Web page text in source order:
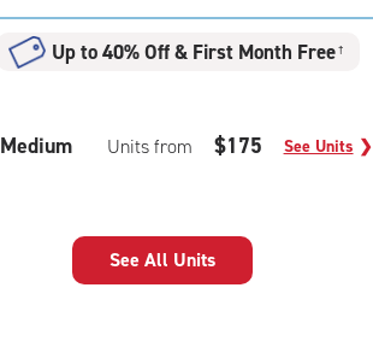
Up to 40% Off & First Month Free†
Medium Units from $175 See Units ❯
See All Units